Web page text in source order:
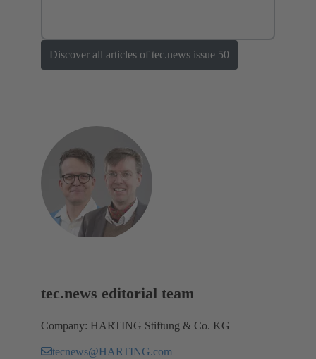
Discover all articles of tec.news issue 50
tec.news editorial team
Company: HARTING Stiftung & Co. KG
tecnews@HARTING.com